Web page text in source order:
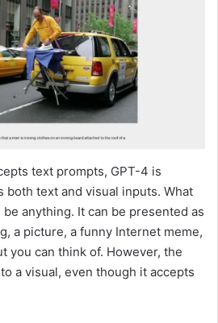
text prompts, GPT-4 is
both text and visual inputs. What
anything. It can be presented as
a picture, a funny Internet meme,
you can think of. However, the
a visual, even though it accepts